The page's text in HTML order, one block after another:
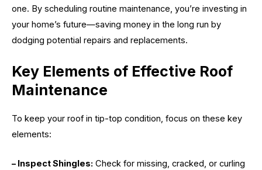
one. By scheduling routine maintenance, you’re investing in
your home’s future—saving money in the long run by
dodging potential repairs and replacements.
Key Elements of Effective Roof
Maintenance
To keep your roof in tip-top condition, focus on these key
elements:
– Inspect Shingles: Check for missing, cracked, or curling